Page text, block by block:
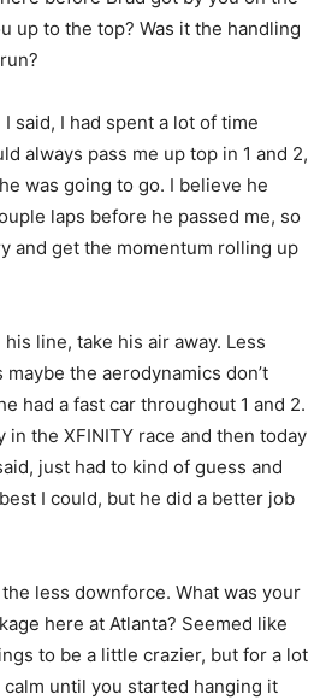
up to the top? Was it the handling
I said, I had spent a lot of time
always pass me up top in 1 and 2,
was going to go. I believe he
laps before he passed me, so
and get the momentum rolling up
line, take his air away. Less
the aerodynamics don’t
had a fast car throughout 1 and 2.
in the XFINITY race and then today
just had to kind of guess and
I could, but he did a better job
less downforce. What was your
here at Atlanta? Seemed like
to be a little crazier, but for a lot
until you started hanging it